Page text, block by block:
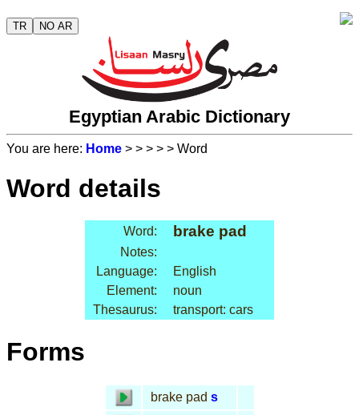
TR NO AR
Egyptian Arabic Dictionary
You are here: Home > > > > > Word
Word details
Word: brake pad
Notes:
Language:
English
Element:
noun
Thesaurus:
transport: cars
Forms
brake pad s